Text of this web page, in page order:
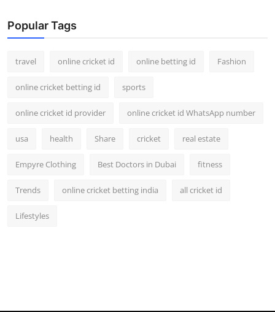
Popular Tags
travel online cricket id online betting id Fashion
online cricket betting id sports
online cricket id provider online cricket id WhatsApp number
usa health Share cricket real estate
Empyre Clothing Best Doctors in Dubai fitness
Trends online cricket betting india all cricket id
Lifestyles